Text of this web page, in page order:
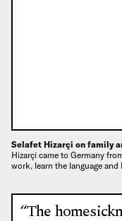
Selafet Hizarçi on family
Hizarçi came to Germany
work, learn the language
“The